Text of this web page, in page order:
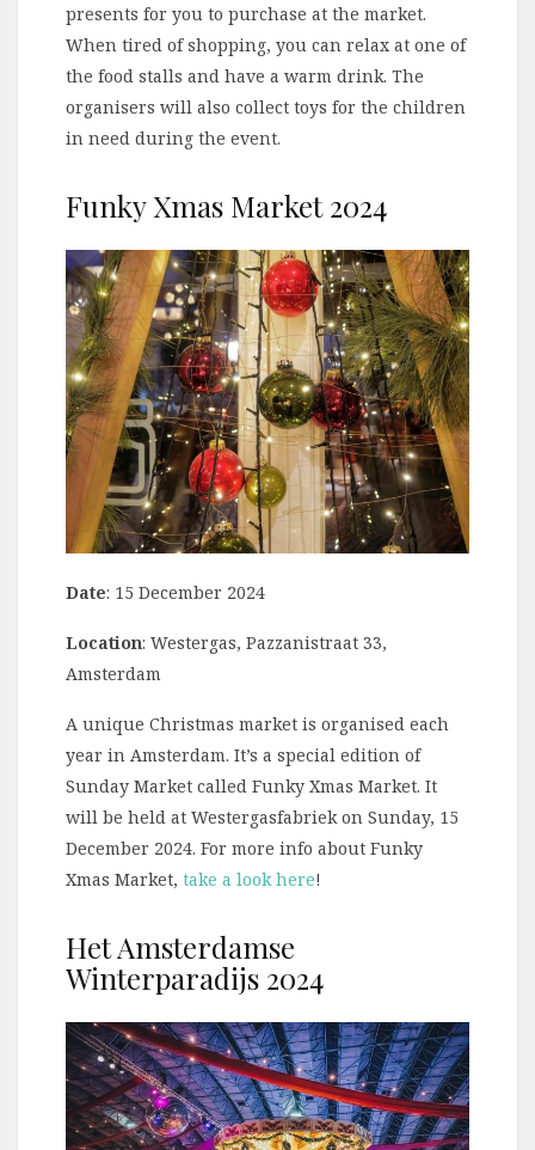
presents for you to purchase at the market.
When tired of shopping, you can relax at one of
the food stalls and have a warm drink. The
organisers will also collect toys for the children
in need during the event.
Funky Xmas Market 2024
Date: 15 December 2024
Location: Westergas, Pazzanistraat 33,
Amsterdam
A unique Christmas market is organised each
year in Amsterdam. It’s a special edition of
Sunday Market called Funky Xmas Market. It
will be held at Westergasfabriek on Sunday, 15
December 2024. For more info about Funky
Xmas Market, take a look here!
Het Amsterdamse
Winterparadijs 2024